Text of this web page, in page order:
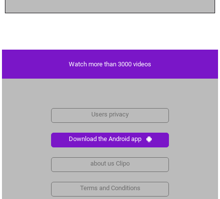
Watch more than 3000 videos
Users privacy
Download the Android app
about us Clipo
Terms and Conditions